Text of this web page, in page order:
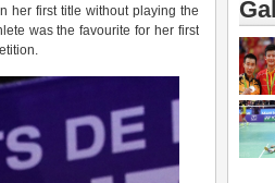
her first title without playing the
was the favourite for her first